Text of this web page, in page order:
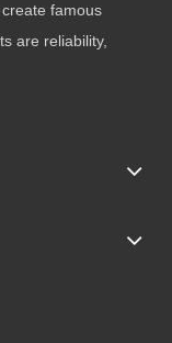
famous
are reliability,